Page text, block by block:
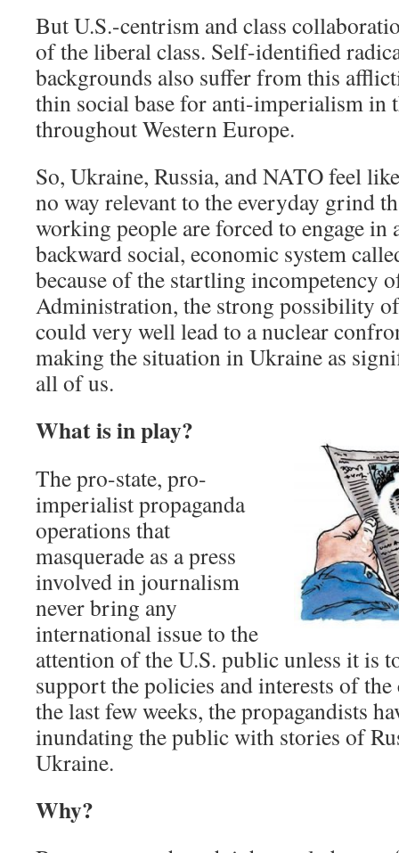
But U.S.-centrism and class
of the liberal class. Self-identified
backgrounds also suffer from this
thin social base for anti-imperialism in
throughout Western Europe.
So, Ukraine, Russia, and NATO feel
no way relevant to the everyday grind
working people are forced to engage
backward social, economic system
because of the startling incompetency
Administration, the strong possibility
could very well lead to a nuclear
making the situation in Ukraine as
all of us.
What is in play?
The pro-state, pro-
imperialist propaganda
operations that
masquerade as a press
involved in journalism
never bring any
international issue to the
attention of the U.S. public unless it is
support the policies and interests of
the last few weeks, the propagandists
inundating the public with stories of
Ukraine.
Why?